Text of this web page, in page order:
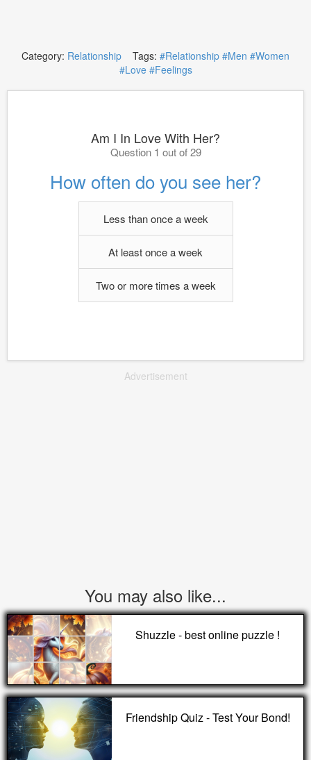
Category: Relationship Tags: #Relationship #Men #Women
#Love #Feelings
Am I In Love With Her?
Question 1 out of 29
How often do you see her?
Less than once a week
At least once a week
Two or more times a week
Advertisement
You may also like...
Shuzzle - best online puzzle !
Friendship Quiz - Test Your Bond!